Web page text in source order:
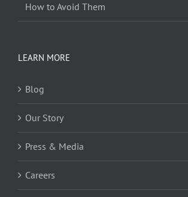
How to Avoid Them
LEARN MORE
Blog
Our Story
Press & Media
Careers